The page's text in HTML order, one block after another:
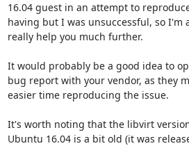
16.04 guest in an attempt to
having but I was unsuccessful, so I'm
really help you much further.
It would probably be a good idea to
bug report with your vendor, as they
easier time reproducing the issue.
It's worth noting that the libvirt
Ubuntu 16.04 is a bit old (it was